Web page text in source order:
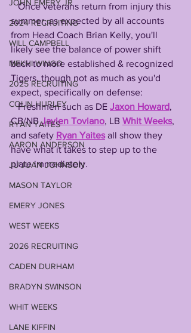
JOHN EMERY JR
2024 RECRUITING
WILL CAMPBELL
MEKHI WINGO
2025 RECRUITING
COLIN HURLEY
RYAN YAITES
AARON ANDERSON
JU'JUAN JOHNSON
MASON TAYLOR
EMERY JONES
WEST WEEKS
2026 RECRUITING
CADEN DURHAM
BRADYN SWINSON
WHIT WEEKS
LANE KIFFIN
   Once veterans return from injury this
summer, as expected by all accounts
from Head Coach Brian Kelly, you'll
likely see the balance of power shift
back to more established & recognized
Tigers, though not as much as you'd
expect, specifically on defense:
   Freshmen such as DE
Jaxon Howard,
CB/NB Javien Toviano, LB Whit Weeks,
and safety Ryan Yaites all show they
have what it takes to step up to the
plate immediately.